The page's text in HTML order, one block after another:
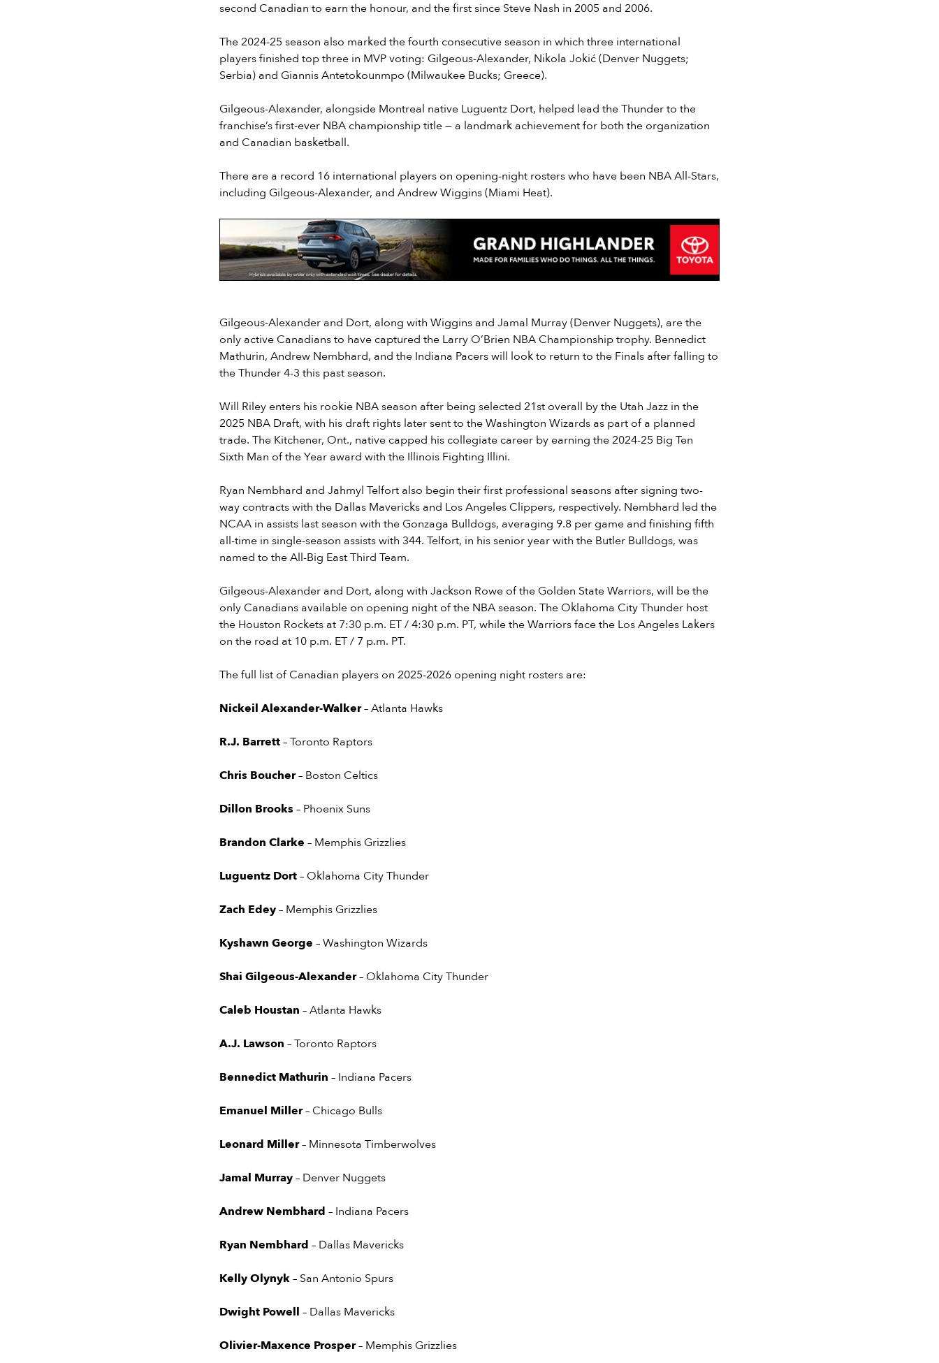
second Canadian to earn the honour, and the first since Steve Nash in 2005 and 2006.
The 2024-25 season also marked the fourth consecutive season in which three international
players finished top three in MVP voting: Gilgeous-Alexander, Nikola Jokić (Denver Nuggets;
Serbia) and Giannis Antetokounmpo (Milwaukee Bucks; Greece).
Gilgeous-Alexander, alongside Montreal native Luguentz Dort, helped lead the Thunder to the
franchise’s first-ever NBA championship title — a landmark achievement for both the organization
and Canadian basketball.
There are a record 16 international players on opening-night rosters who have been NBA All-Stars,
including Gilgeous-Alexander, and Andrew Wiggins (Miami Heat).
Gilgeous-Alexander and Dort, along with Wiggins and Jamal Murray (Denver Nuggets), are the
only active Canadians to have captured the Larry O’Brien NBA Championship trophy. Bennedict
Mathurin, Andrew Nembhard, and the Indiana Pacers will look to return to the Finals after falling to
the Thunder 4-3 this past season.
Will Riley enters his rookie NBA season after being selected 21st overall by the Utah Jazz in the
2025 NBA Draft, with his draft rights later sent to the Washington Wizards as part of a planned
trade. The Kitchener, Ont., native capped his collegiate career by earning the 2024-25 Big Ten
Sixth Man of the Year award with the Illinois Fighting Illini.
Ryan Nembhard and Jahmyl Telfort also begin their first professional seasons after signing two-
way contracts with the Dallas Mavericks and Los Angeles Clippers, respectively. Nembhard led the
NCAA in assists last season with the Gonzaga Bulldogs, averaging 9.8 per game and finishing fifth
all-time in single-season assists with 344. Telfort, in his senior year with the Butler Bulldogs, was
named to the All-Big East Third Team.
Gilgeous-Alexander and Dort, along with Jackson Rowe of the Golden State Warriors, will be the
only Canadians available on opening night of the NBA season. The Oklahoma City Thunder host
the Houston Rockets at 7:30 p.m. ET / 4:30 p.m. PT, while the Warriors face the Los Angeles Lakers
on the road at 10 p.m. ET / 7 p.m. PT.
The full list of Canadian players on 2025-2026 opening night rosters are:
Nickeil Alexander-Walker– Atlanta Hawks
R.J. Barrett– Toronto Raptors
Chris Boucher– Boston Celtics
Dillon Brooks – Phoenix Suns
Brandon Clarke – Memphis Grizzlies
Luguentz Dort– Oklahoma City Thunder
Zach Edey– Memphis Grizzlies
Kyshawn George – Washington Wizards
Shai Gilgeous-Alexander– Oklahoma City Thunder
Caleb Houstan – Atlanta Hawks
A.J. Lawson – Toronto Raptors
Bennedict Mathurin – Indiana Pacers
Emanuel Miller– Chicago Bulls
Leonard Miller– Minnesota Timberwolves
Jamal Murray– Denver Nuggets
Andrew Nembhard – Indiana Pacers
Ryan Nembhard – Dallas Mavericks
Kelly Olynyk– San Antonio Spurs
Dwight Powell – Dallas Mavericks
Olivier-Maxence Prosper– Memphis Grizzlies